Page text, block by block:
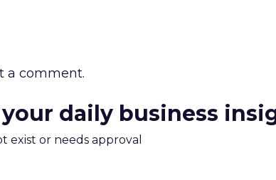
a comment.
daily business
exist or needs approval